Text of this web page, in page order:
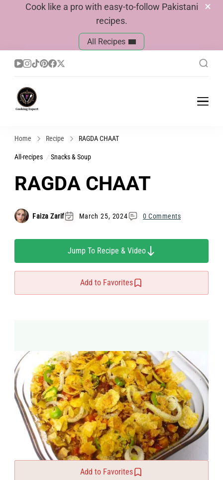
Cook like a pro with easy-to-follow Pakistani
recipes.
All Recipes
Home Recipe RAGDA CHAAT
All-recipes Snacks & Soup
RAGDA CHAAT
Faiza Zarif March 25, 2024 0 Comments
Jump To Recipe & Video
Add to Favorites
Add to Favorites